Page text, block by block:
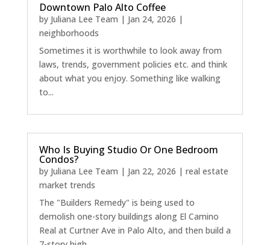
Downtown Palo Alto Coffee
by Juliana Lee Team | Jan 24, 2026 |
neighborhoods
Sometimes it is worthwhile to look away from
laws, trends, government policies etc. and think
about what you enjoy. Something like walking
to...
Who Is Buying Studio Or One Bedroom
Condos?
by Juliana Lee Team | Jan 22, 2026 | real estate
market trends
The "Builders Remedy" is being used to
demolish one-story buildings along El Camino
Real at Curtner Ave in Palo Alto, and then build a